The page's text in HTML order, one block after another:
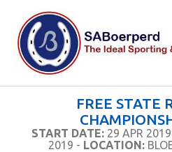
content
FREE STATE
START DATE: 29 APR
2019 - LOCATION: